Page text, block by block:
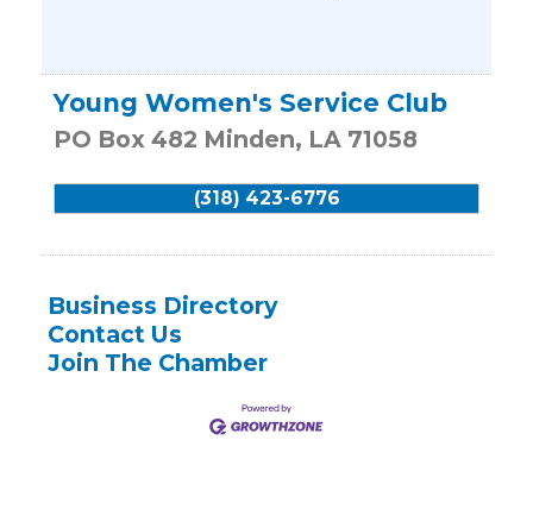
Young Women's Service Club
PO Box 482 Minden, LA 71058
(318) 423-6776
Business Directory
Contact Us
Join The Chamber